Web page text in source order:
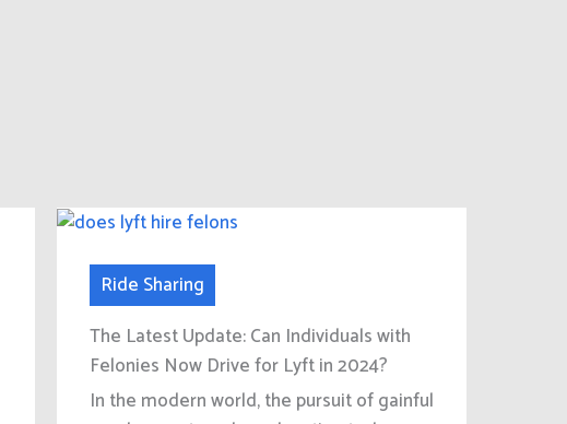
Ride Sharing
The Latest Update: Can Individuals with
Felonies Now Drive for Lyft in 2024?
In the modern world, the pursuit of gainful